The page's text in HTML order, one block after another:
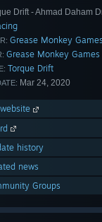
Drift - Ahmad Daham
Grease Monkey Games
Grease Monkey Games
Torque Drift
Mar 24, 2020
history
news
Groups